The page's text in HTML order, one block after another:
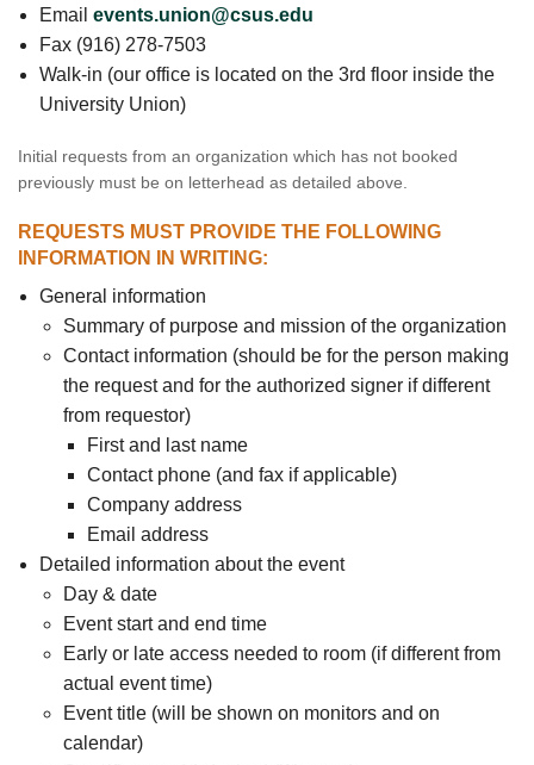
Email events.union@csus.edu
Fax (916) 278-7503
Walk-in (our office is located on the 3rd floor inside the
University Union)
Initial requests from an organization which has not booked
previously must be on letterhead as detailed above.
REQUESTS MUST PROVIDE THE FOLLOWING
INFORMATION IN WRITING:
General information
Summary of purpose and mission of the organization
Contact information (should be for the person making
the request and for the authorized signer if different
from requestor)
First and last name
Contact phone (and fax if applicable)
Company address
Email address
Detailed information about the event
Day & date
Event start and end time
Early or late access needed to room (if different from
actual event time)
Event title (will be shown on monitors and on
calendar)